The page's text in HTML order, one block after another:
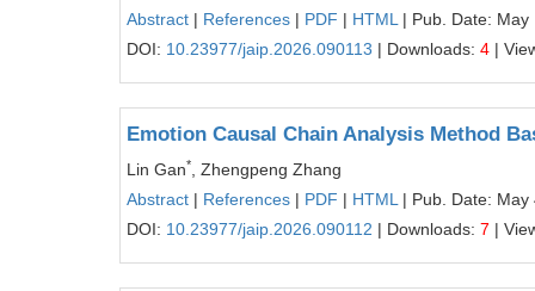
Abstract | References | PDF | HTML | Pub. Date: May
DOI: 10.23977/jaip.2026.090113 | Downloads: 4 |
Emotion Causal Chain Analysis Method
Lin Gan*
, Zhengpeng Zhang
Abstract | References | PDF | HTML | Pub. Date: May
DOI: 10.23977/jaip.2026.090112 | Downloads: 7 |